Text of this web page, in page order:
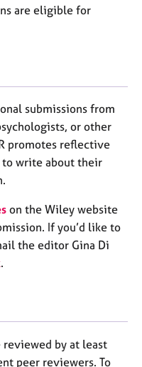
are eligible for
submissions from
or other
promotes reflective
to write about their
on the Wiley website
If you’d like to
the editor Gina Di
.
reviewed by at least
peer reviewers. To